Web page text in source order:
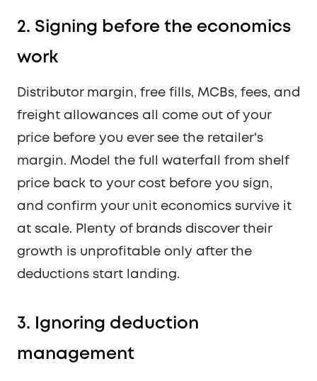
2. Signing before the economics
work
Distributor margin, free fills, MCBs, fees, and
freight allowances all come out of your
price before you ever see the retailer's
margin. Model the full waterfall from shelf
price back to your cost before you sign,
and confirm your unit economics survive it
at scale. Plenty of brands discover their
growth is unprofitable only after the
deductions start landing.
3. Ignoring deduction
management